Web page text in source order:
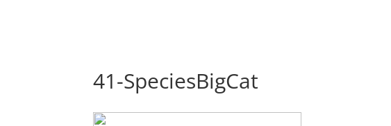
41-SpeciesBigCat